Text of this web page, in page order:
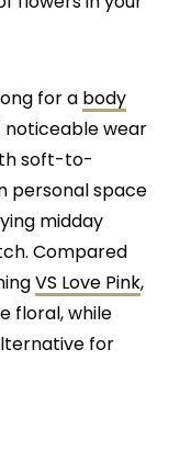
for a body
noticeable wear
soft-to-
personal space
midday
Compared
VS Love Pink,
floral, while
for